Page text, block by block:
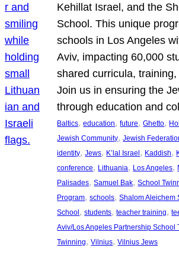
Kehillat Israel, and the
School. This unique
schools in Los Angeles
Aviv, impacting 60,000
shared curricula,
Join us in ensuring the
through education and
Baltics, education, future, Ghetto,
Jewish Community, Jewish
identity, Jews, K’lal Israel, Kaddish,
conference, Lithuania, Los Angeles,
Palisades, Samuel Bak, School
Program, schools, Shalom Aleichem
School, students, teacher training,
Aviv/Los Angeles Partnership School
Twinning, Vilnius, Vilnius Jews